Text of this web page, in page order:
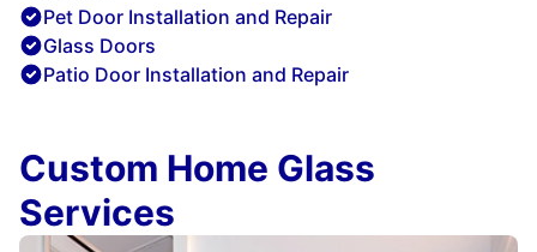
Pet Door Installation and Repair
Glass Doors
Patio Door Installation and Repair
Custom Home Glass
Services